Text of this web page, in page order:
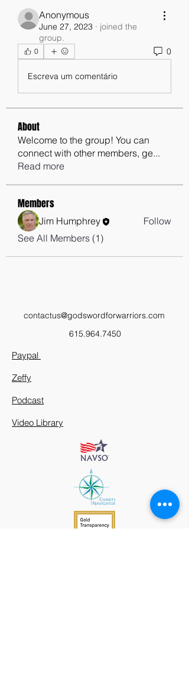
Anonymous
June 27, 2023 · joined the
group.
0 0
Escreva um comentário
About
Welcome to the group! You can
connect with other members, ge...
Read more
Members
Jim Humphrey
Follow
See All Members (1)
contactus@godswordforwarriors.com
615.964.7450
Paypal
Zeffy
Podcast
Video Library